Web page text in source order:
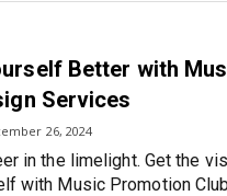
Better with
Services
26, 2024
in the limelight. Get the
with Music Promotion